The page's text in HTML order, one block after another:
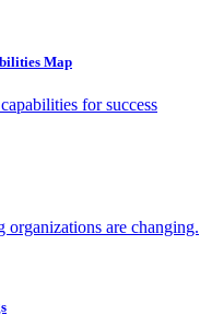
Map
for success
are changing.